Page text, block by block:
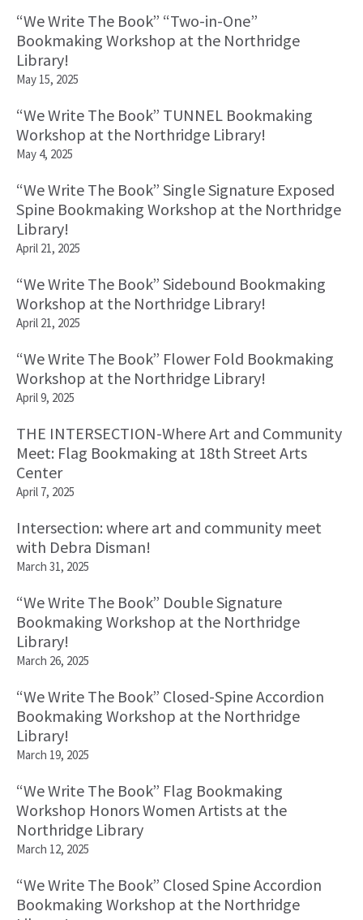
“We Write The Book” “Two-in-One”
Bookmaking Workshop at the Northridge
Library!
May 15, 2025
“We Write The Book” TUNNEL Bookmaking
Workshop at the Northridge Library!
May 4, 2025
“We Write The Book” Single Signature Exposed
Spine Bookmaking Workshop at the Northridge
Library!
April 21, 2025
“We Write The Book” Sidebound Bookmaking
Workshop at the Northridge Library!
April 21, 2025
“We Write The Book” Flower Fold Bookmaking
Workshop at the Northridge Library!
April 9, 2025
THE INTERSECTION-Where Art and Community
Meet: Flag Bookmaking at 18th Street Arts
Center
April 7, 2025
Intersection: where art and community meet
with Debra Disman!
March 31, 2025
“We Write The Book” Double Signature
Bookmaking Workshop at the Northridge
Library!
March 26, 2025
“We Write The Book” Closed-Spine Accordion
Bookmaking Workshop at the Northridge
Library!
March 19, 2025
“We Write The Book” Flag Bookmaking
Workshop Honors Women Artists at the
Northridge Library
March 12, 2025
“We Write The Book” Closed Spine Accordion
Bookmaking Workshop at the Northridge